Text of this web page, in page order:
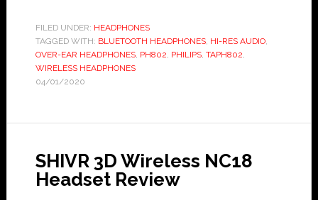
FILED UNDER: HEADPHONES
TAGGED WITH: BLUETOOTH HEADPHONES, HI-RES AUDIO,
OVER-EAR HEADPHONES, PH802, PHILIPS, TAPH802,
WIRELESS HEADPHONES
04/01/2020
SHIVR 3D Wireless NC18
Headset Review